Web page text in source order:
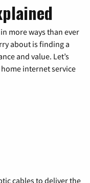
more ways than ever
about is finding a
and value. Let’s
internet service
cables to deliver the